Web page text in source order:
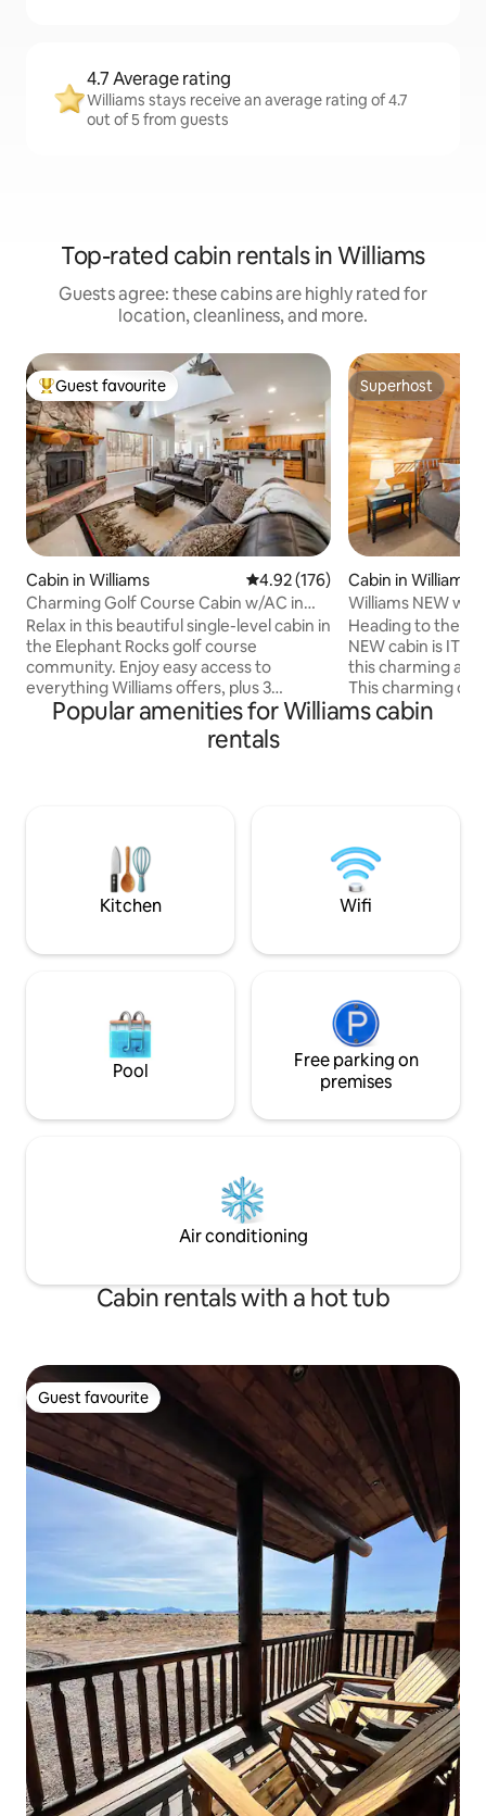
4.7 Average rating
Williams stays receive an average rating of 4.7
out of 5 from guests
Top-rated cabin rentals in Williams
Guests agree: these cabins are highly rated for
location, cleanliness, and more.
Top guest favourite
Guest favourite
Cabin in Williams 4.92 out of 5 average rating,
4.92 (176)
Charming Golf Course Cabin w/AC in
the pines!
Relax in this beautiful single-level cabin in
the Elephant Rocks golf course
community. Enjoy easy access to
everything Williams offers, plus 3
bedrooms, a cozy den, and covered
patios for coffee or grilling. Stay cool
year-round with central air — your
of renting out an additional house across
the street: Cheerful 4 bedroom cabin in
Golf Community!
Superhost
Superhost
Cabin in Williams
Williams NEW w/
Canyon Getaway!
Heading to the
NEW cabin is IT! Make some memories at
this charming
This charming
mins from
truly a gem! Fits 6 adults, AND room for
3 tiny kiddos
Popular amenities for Williams cabin
rentals
Kitchen Wifi
Pool
Free parking on
premises
Air conditioning
Cabin rentals with a hot tub
Guest favourite
Guest favourite